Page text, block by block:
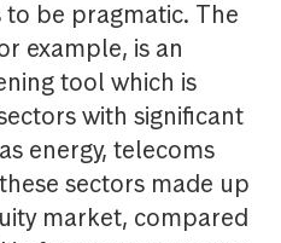
to be pragmatic. The
example, is an
tool which is
with significant
energy, telecoms
sectors made up
market, compared